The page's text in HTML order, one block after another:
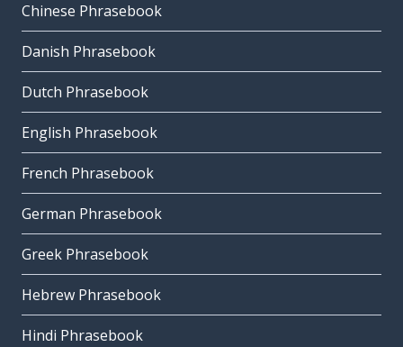
Chinese Phrasebook
Danish Phrasebook
Dutch Phrasebook
English Phrasebook
French Phrasebook
German Phrasebook
Greek Phrasebook
Hebrew Phrasebook
Hindi Phrasebook